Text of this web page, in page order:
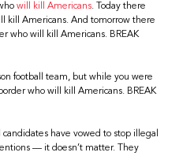
will kill Americans. Today there
kill Americans. And tomorrow there
who will kill Americans. BREAK
football team, but while you were
who will kill Americans. BREAK
have vowed to stop illegal
— it doesn’t matter. They